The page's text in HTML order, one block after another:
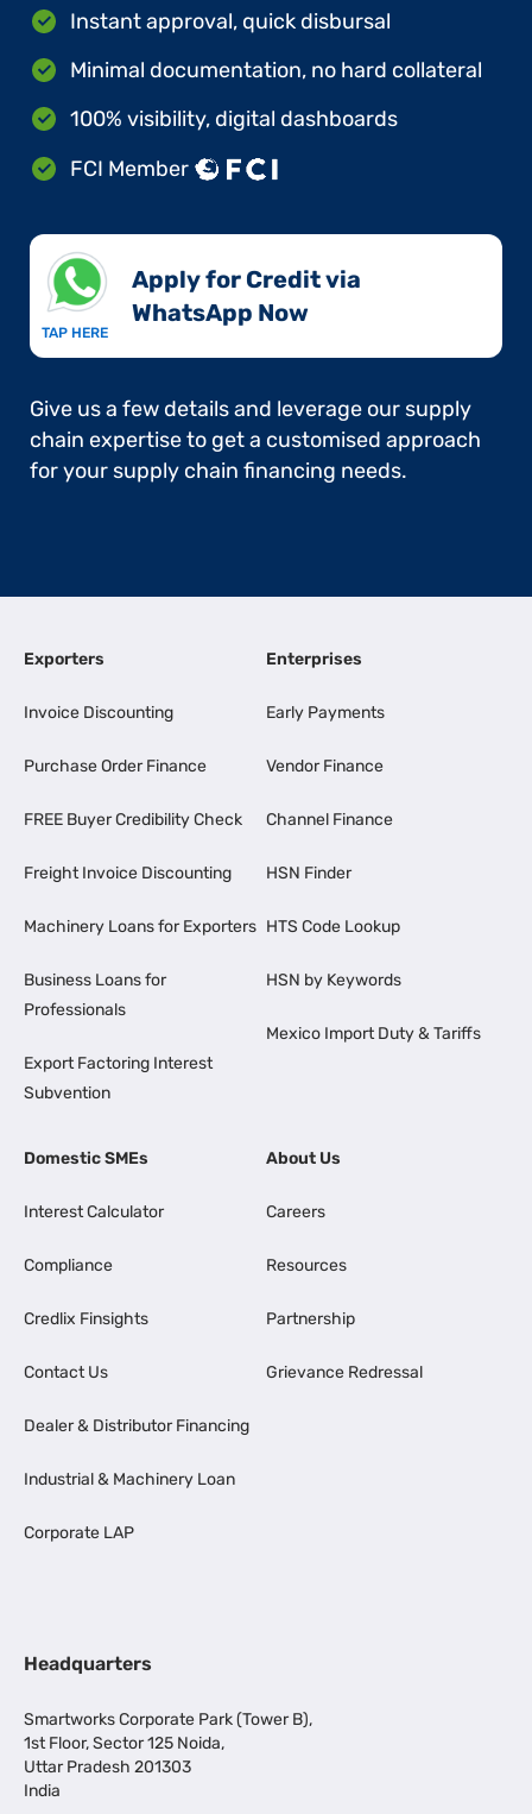
Instant approval, quick disbursal
Minimal documentation, no hard collateral
100% visibility, digital dashboards
FCI Member
TAP HERE
Apply for Credit via
WhatsApp Now​
Give us a few details and leverage our supply
chain expertise to get a customised approach
for your supply chain financing needs.
Exporters
Invoice Discounting
Purchase Order Finance
FREE Buyer Credibility Check
Freight Invoice Discounting
Machinery Loans for Exporters
Business Loans for
Professionals
Export Factoring Interest
Subvention
Enterprises
Early Payments
Vendor Finance
Channel Finance
HSN Finder
HTS Code Lookup
HSN by Keywords
Mexico Import Duty & Tariffs
Domestic SMEs
Interest Calculator
Compliance
Credlix Finsights
Contact Us
Dealer & Distributor Financing
Industrial & Machinery Loan
Corporate LAP
About Us
Careers
Resources
Partnership
Grievance Redressal
Headquarters
Smartworks Corporate Park (Tower B),
1st Floor, Sector 125 Noida,
Uttar Pradesh 201303
India